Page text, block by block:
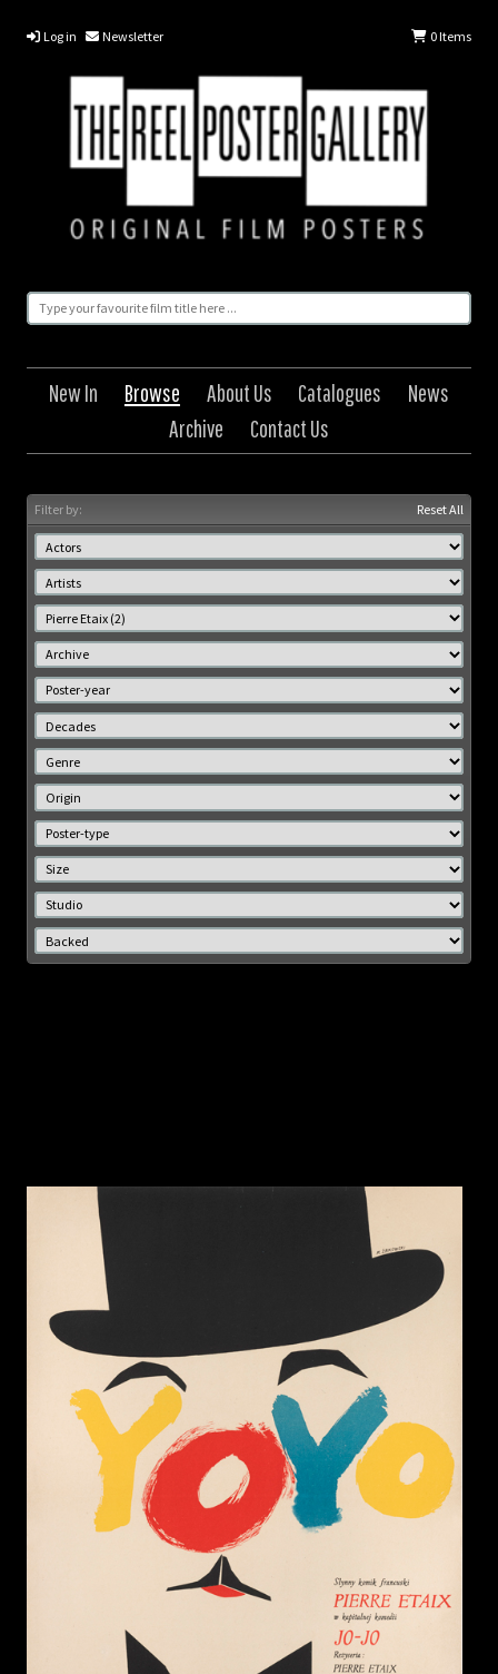
Log in Newsletter 0Items
New In Browse About Us Catalogues
News
Archive
Contact Us
Filter by: Reset All